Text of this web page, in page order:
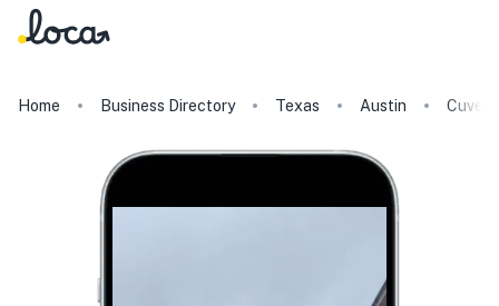
Home Business Directory Texas Austin Cuvee